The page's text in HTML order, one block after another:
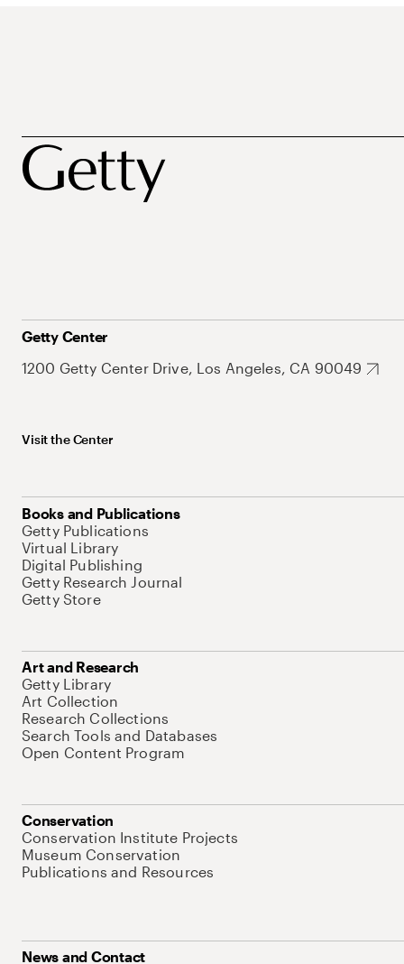
Getty Center
1200 Getty Center Drive, Los Angeles, CA 90049
Visit the Center
Books and Publications
Getty Publications
Virtual Library
Digital Publishing
Getty Research Journal
Getty Store
Art and Research
Getty Library
Art Collection
Research Collections
Search Tools and Databases
Open Content Program
Conservation
Conservation Institute Projects
Museum Conservation
Publications and Resources
News and Contact